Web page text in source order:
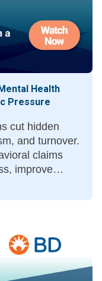
Health
Pressure
cut hidden
and turnover.
claims
improve